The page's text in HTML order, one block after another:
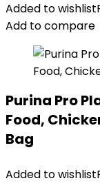
Added to wishlist
Add to compare
Purina Pro
Food,
Bag
Added to wishlist